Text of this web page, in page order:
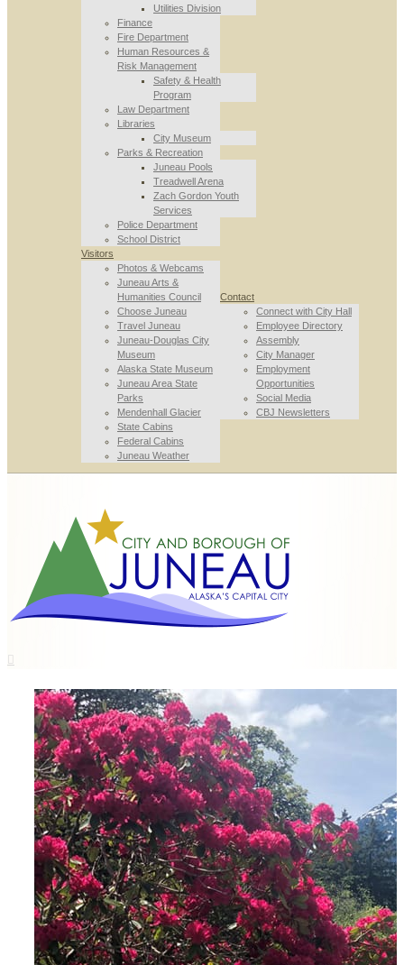
Utilities Division
Finance
Fire Department
Human Resources &
Risk Management
Safety & Health
Program
Law Department
Libraries
City Museum
Parks & Recreation
Juneau Pools
Treadwell Arena
Zach Gordon Youth
Services
Police Department
School District
Visitors
Photos & Webcams
Juneau Arts &
Humanities Council
Choose Juneau
Travel Juneau
Juneau-Douglas City
Museum
Alaska State Museum
Juneau Area State
Parks
Mendenhall Glacier
State Cabins
Federal Cabins
Juneau Weather
Contact
Connect with City Hall
Employee Directory
Assembly
City Manager
Employment
Opportunities
Social Media
CBJ Newsletters